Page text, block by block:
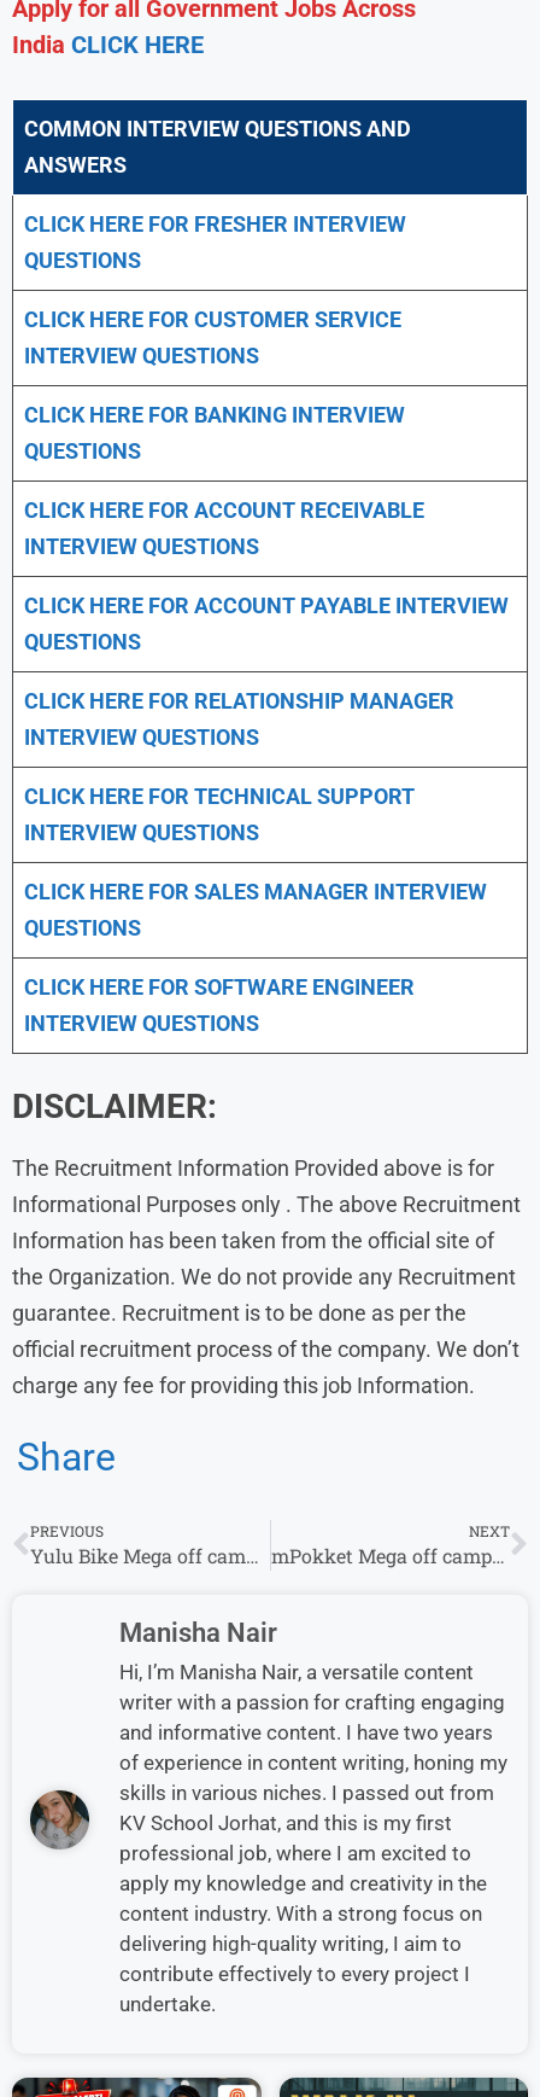
Apply for all Government Jobs Across
India CLICK HERE
COMMON INTERVIEW QUESTIONS AND
ANSWERS
CLICK HERE FOR FRESHER INTERVIEW
QUESTIONS
CLICK HERE FOR CUSTOMER SERVICE
INTERVIEW QUESTIONS
CLICK HERE FOR BANKING INTERVIEW
QUESTIONS
CLICK HERE FOR ACCOUNT RECEIVABLE
INTERVIEW QUESTIONS
CLICK HERE FOR ACCOUNT PAYABLE INTERVIEW
QUESTIONS
CLICK HERE FOR RELATIONSHIP MANAGER
INTERVIEW QUESTIONS
CLICK HERE FOR TECHNICAL SUPPORT
INTERVIEW QUESTIONS
CLICK HERE FOR SALES MANAGER INTERVIEW
QUESTIONS
CLICK HERE FOR SOFTWARE ENGINEER
INTERVIEW QUESTIONS
DISCLAIMER:
The Recruitment Information Provided above is for
Informational Purposes only . The above Recruitment
Information has been taken from the official site of
the Organization. We do not provide any Recruitment
guarantee. Recruitment is to be done as per the
official recruitment process of the company. We don’t
charge any fee for providing this job Information.
Share
PREVIOUS
Yulu Bike Mega off campus Drive 2024 | Quality Assurance Engineer
NEXT
mPokket Mega off campus Drive 2024 | Quality Engineer
Manisha Nair
Hi, I’m Manisha Nair, a versatile content
writer with a passion for crafting engaging
and informative content. I have two years
of experience in content writing, honing my
skills in various niches. I passed out from
KV School Jorhat, and this is my first
professional job, where I am excited to
apply my knowledge and creativity in the
content industry. With a strong focus on
delivering high-quality writing, I aim to
contribute effectively to every project I
undertake.